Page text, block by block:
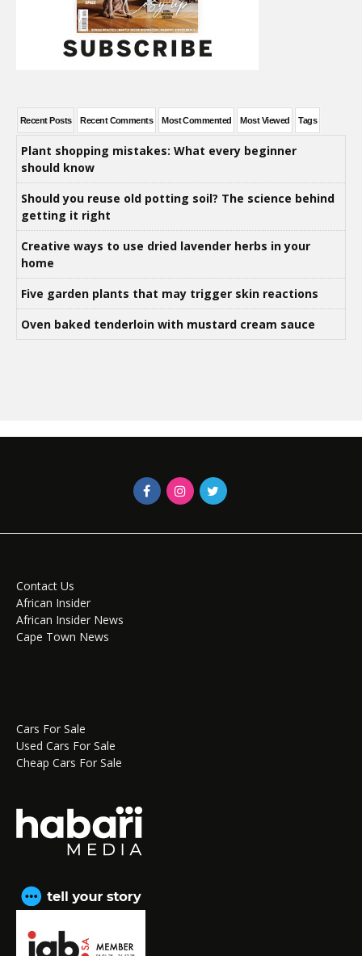
Recent Posts Recent Comments Most Commented Most Viewed Tags
Plant shopping mistakes: What every beginner
should know
Should you reuse old potting soil? The science behind
getting it right
Creative ways to use dried lavender herbs in your
home
Five garden plants that may trigger skin reactions
Oven baked tenderloin with mustard cream sauce
Contact Us
African Insider
African Insider News
Cape Town News
Cars For Sale
Used Cars For Sale
Cheap Cars For Sale